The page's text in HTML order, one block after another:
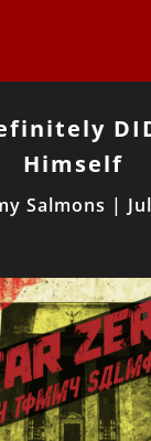
Himself
Salmons |